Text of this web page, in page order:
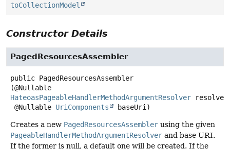
toCollectionModel
Constructor Details
PagedResourcesAssembler
public PagedResourcesAssembler
HateoasPageableHandlerMethodArgumentResolver
@Nullable UriComponents baseUri)
Creates a new PagedResourcesAssembler using the given
PageableHandlerMethodArgumentResolver and base URI.
If the former is null, a default one will be created. If the